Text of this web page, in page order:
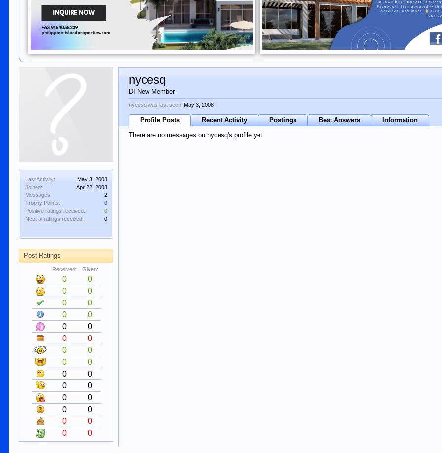
Last Activity:
May 3, 2008
Joined:
Apr 22, 2008
Messages:
2
Trophy Points:
0
Positive ratings received:
0
Neutral ratings received:
0
Post Ratings
Received: Given:
0
0
0
0
0
0
0
0
0
0
0
0
0
0
0
0
0
0
0
0
0
0
0
0
0
0
0
0
nycesq
DI New Member
nycesq was last seen: May 3, 2008
Profile Posts Recent Activity Postings Best Answers
Information
There are no messages on nycesq's profile yet.